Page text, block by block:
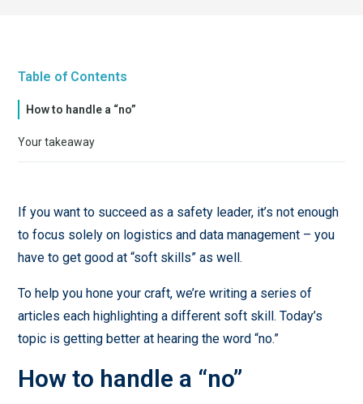
Table of Contents
How to handle a “no”
Your takeaway
If you want to succeed as a safety leader, it’s not enough
to focus solely on logistics and data management – you
have to get good at “soft skills” as well.
To help you hone your craft, we’re writing a series of
articles each highlighting a different soft skill. Today’s
topic is getting better at hearing the word “no.”
How to handle a “no”